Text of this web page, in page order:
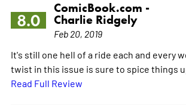
8.0
ComicBook.com -
Charlie Ridgely
Feb 20, 2019
It's still one hell of a ride each and every
twist in this issue is sure to spice things
Read Full Review